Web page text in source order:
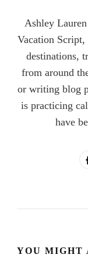
Ashley
Vacation
destinations,
from around
or writing blog
is practicing
have
YOU MIGHT